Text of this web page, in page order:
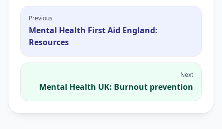
Previous
Mental Health First Aid England:
Resources
Next
Mental Health UK: Burnout prevention